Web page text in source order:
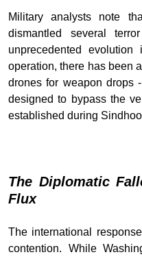
Military analysts note
dismantled several
unprecedented
operation, there has been
drones for weapon drops
designed to bypass the
established during
The Diplomatic
Flux
The international
contention. While